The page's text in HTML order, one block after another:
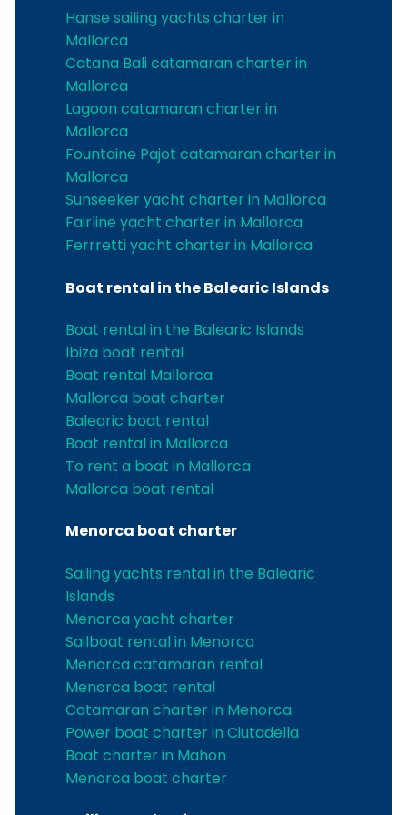
Hanse sailing yachts charter in
Mallorca
Catana Bali catamaran charter in
Mallorca
Lagoon catamaran charter in
Mallorca
Fountaine Pajot catamaran charter in
Mallorca
Sunseeker yacht charter in Mallorca
Fairline yacht charter in Mallorca
Ferrretti yacht charter in Mallorca
Boat rental in the Balearic Islands
Boat rental in the Balearic Islands
Ibiza boat rental
Boat rental Mallorca
Mallorca boat charter
Balearic boat rental
Boat rental in Mallorca
To rent a boat in Mallorca
Mallorca boat rental
Menorca boat charter
Sailing yachts rental in the Balearic
Islands
Menorca yacht charter
Sailboat rental in Menorca
Menorca catamaran rental
Menorca boat rental
Catamaran charter in Menorca
Power boat charter in Ciutadella
Boat charter in Mahon
Menorca boat charter